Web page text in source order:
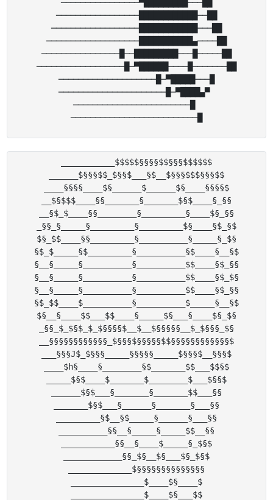
────────────────▀█████████───██
─────────────────████████████──██
──────────────────████████████───██
───────────────────███████████▄────██
────────────────█──█████████───█─────██
──────────────────█─▀██████────█───────██
────────────────────█─▀█████───█
──────────────────────█─▀████▄▀
────────────────────────█
___________$$$$$§§§§$$§§§$$$$$$
______$§§§$$_$§§$___§$__$§§§$$$§§§$$
____§§§§____$§______$______$§____§§§§$
__$§$$$____§§_______§_______$§$____§_§§
__§$_$____§§________§_________§____$§_§§
_§§_§_____§_________§_________$§____§$_§$
$§_$$____§§_________§__________§_____§_$§
§$_$_____§$_________§__________§$____§__§$
§__§_____§__________§__________$$____§$_§§
§__§_____§__________§__________$$____§$_$§
§__§_____§__________§__________$$____§$_§§
§$_$$____$__________§__________$_____§__§$
$§__§____$$___$$____§_____$§___§____$§_$§
_§§_$_$§$_$_$§§§§$__$__$§§§§§__$_$§§§_$§
__§§§§§§§§§§§§_$§§§$§§§§§$$§§§§§§§§§§§§$
___§§§J$_$§§§_____§§§§§_____$§§§$__§§§$
____$h§____§________§$_______$$___$$§$
_____$§$____$_______$________$___$§§$
______$§$___§_______§_______$$___§§
_______$§$___§______§_______§___§§
_________§$__§$_____§______§___§§
__________§§__§_____§_____$$__§§
___________§§__§____$_____§_$§$
____________§§_$§__$§___$§_$§$
_____________$§§§§§§§§§§§§§§
_______________$____$§____$
_______________$____$§___$$